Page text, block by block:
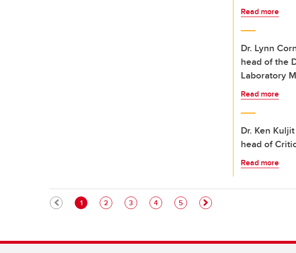
Read more
Dr. Lynn
head of the
Laboratory
Read more
Dr. Ken
head of
Read more
PaginationCurrent page
1 Page
2 Page
3 Page
4 Page
5